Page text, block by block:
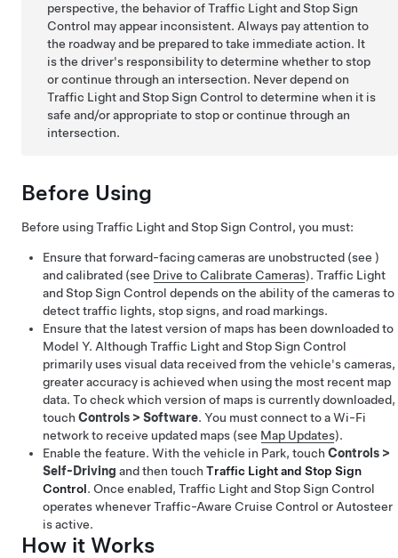
perspective, the behavior of Traffic Light and Stop Sign
Control may appear inconsistent. Always pay attention to
the roadway and be prepared to take immediate action. It
is the driver's responsibility to determine whether to stop
or continue through an intersection. Never depend on
Traffic Light and Stop Sign Control to determine when it is
safe and/or appropriate to stop or continue through an
intersection.
Before Using
Before usingTraffic Light and Stop Sign Control, you must:
Ensure that forward-facing cameras are unobstructed (see )
and calibrated (see Drive to Calibrate Cameras). Traffic Light
and Stop Sign Control depends on the ability of the cameras to
detect traffic lights, stop signs, and road markings.
Ensure that the latest version of maps has been downloaded to
Model Y. Although Traffic Light and Stop Sign Control
primarily uses visual data received from the vehicle's cameras,
greater accuracy is achieved when using the most recent map
data. To check which version of maps is currently downloaded,
touch Controls > Software. You must connect to a Wi-Fi
network to receive updated maps (see Map Updates).
Enable the feature. With the vehicle in Park, touch Controls >
Self-Driving and then touch Traffic Light and Stop Sign
Control. Once enabled, Traffic Light and Stop Sign Control
operates wheneverTraffic-Aware Cruise Control or Autosteer
is active.
How it Works